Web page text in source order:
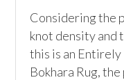
Considering the
knot density and
this is an
Bokhara Rug,